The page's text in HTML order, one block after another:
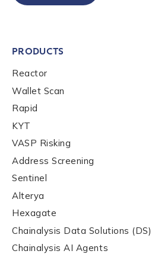
Phone Number
Country
Role Function
Role Level
PRODUCTS
Reactor
Wallet Scan
Rapid
KYT
VASP Risking
Address Screening
Sentinel
Alterya
Hexagate
Chainalysis Data Solutions (DS)
Chainalysis AI Agents